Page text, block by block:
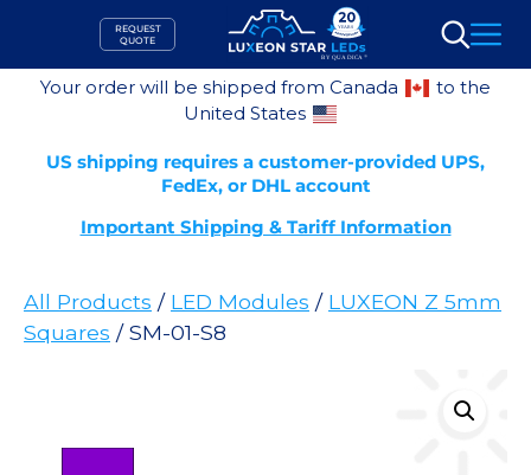
content
REQUEST
QUOTE
Search
Your order will be shipped from Canada
to the
United States
US shipping requires a customer-provided UPS,
FedEx, or DHL account
Important Shipping & Tariff Information
All Products / LED Modules / LUXEON Z 5mm
Squares / SM-01-S8